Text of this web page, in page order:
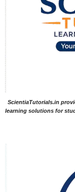
ScientiaTutorials.in
learning solutions for